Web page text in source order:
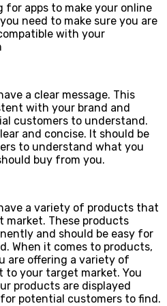
for apps to make your online
need to make sure you are
with your
a clear message. This
with your brand and
customers to understand.
and concise. It should be
to understand what you
buy from you.
a variety of products that
market. These products
and should be easy for
When it comes to products,
are offering a variety of
your target market. You
products are displayed
potential customers to find.